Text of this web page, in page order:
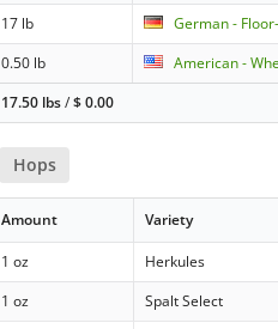
17 lb
German -
0.50 lb
American -
17.50 lbs/$0.00
Hops
Amount Variety
1 oz
Herkules
1 oz
Spalt Select